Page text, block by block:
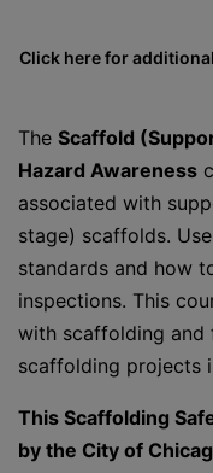
Click here for
The Scaffold
Hazard Awareness
associated with
stage) scaffolds.
standards and how
inspections. This
with scaffolding and
scaffolding projects
This Scaffolding
by the City of